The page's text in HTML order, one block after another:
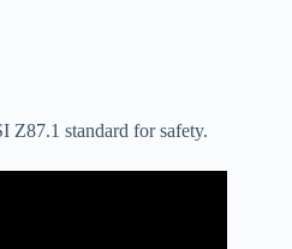
Z87.1 standard for safety.